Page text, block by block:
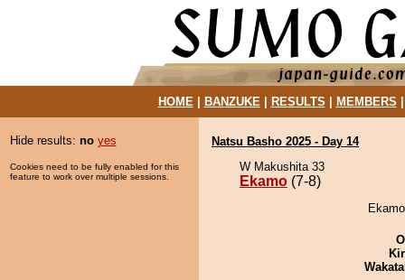
HOME| BANZUKE| RESULTS MEMBERS
Hide results: no yes
Cookies need to be fully enabled for this
feature to work over multiple sessions.
Natsu Basho 2025 - Day 14
W Makushita 33
Ekamo (7-8)